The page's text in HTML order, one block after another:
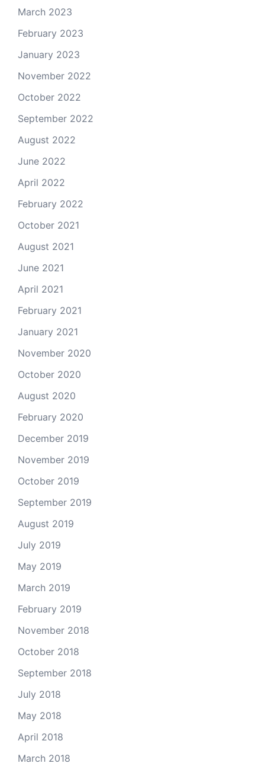
March 2023
February 2023
January 2023
November 2022
October 2022
September 2022
August 2022
June 2022
April 2022
February 2022
October 2021
August 2021
June 2021
April 2021
February 2021
January 2021
November 2020
October 2020
August 2020
February 2020
December 2019
November 2019
October 2019
September 2019
August 2019
July 2019
May 2019
March 2019
February 2019
November 2018
October 2018
September 2018
July 2018
May 2018
April 2018
March 2018